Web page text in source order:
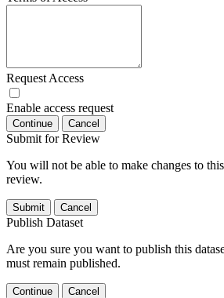
Request Access
Enable access request
Continue Cancel
Submit for Review
You will not be able to make changes to
review.
Submit Cancel
Publish Dataset
Are you sure you want to publish this
must remain published.
Continue Cancel